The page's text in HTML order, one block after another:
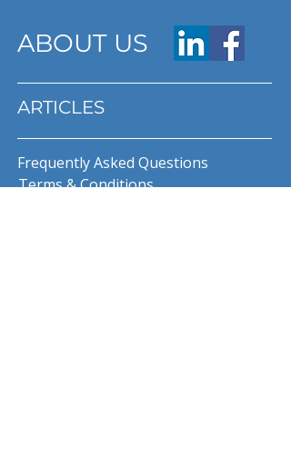
ABOUT US
ARTICLES
Frequently Asked Questions
Terms & Conditions